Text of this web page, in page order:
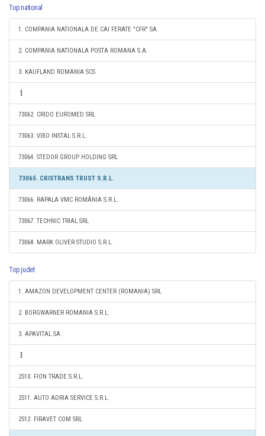
Top national
1. COMPANIA NATIONALA DE CAI FERATE "CFR" SA
2. COMPANIA NATIONALA POSTA ROMANA S.A.
3. KAUFLAND ROMANIA SCS
73062. CRIDO EUROMED SRL
73063. VIBO INSTAL S.R.L.
73064. STEDOR GROUP HOLDING SRL
73065. CRISTRANS TRUST S.R.L.
73066. RAPALA VMC ROMÂNIA S.R.L.
73067. TECHNIC TRIAL SRL
73068. MARK OLIVER STUDIO S.R.L.
Top judet
1. AMAZON DEVELOPMENT CENTER (ROMANIA) SRL
2. BORGWARNER ROMANIA S.R.L.
3. APAVITAL SA
2510. FION TRADE S.R.L.
2511. AUTO ADRIA SERVICE S.R.L.
2512. FIRAVET COM SRL